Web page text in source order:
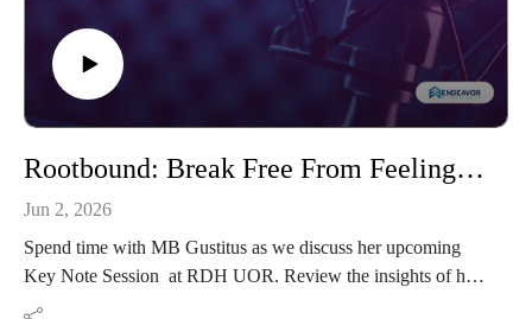
Rootbound: Break Free From Feeling Stuck
Jun 2, 2026
Spend time with MB Gustitus as we discuss her upcoming
Key Note Session at RDH UOR. Review the insights of her
book and learn how we can unstick ourselves.